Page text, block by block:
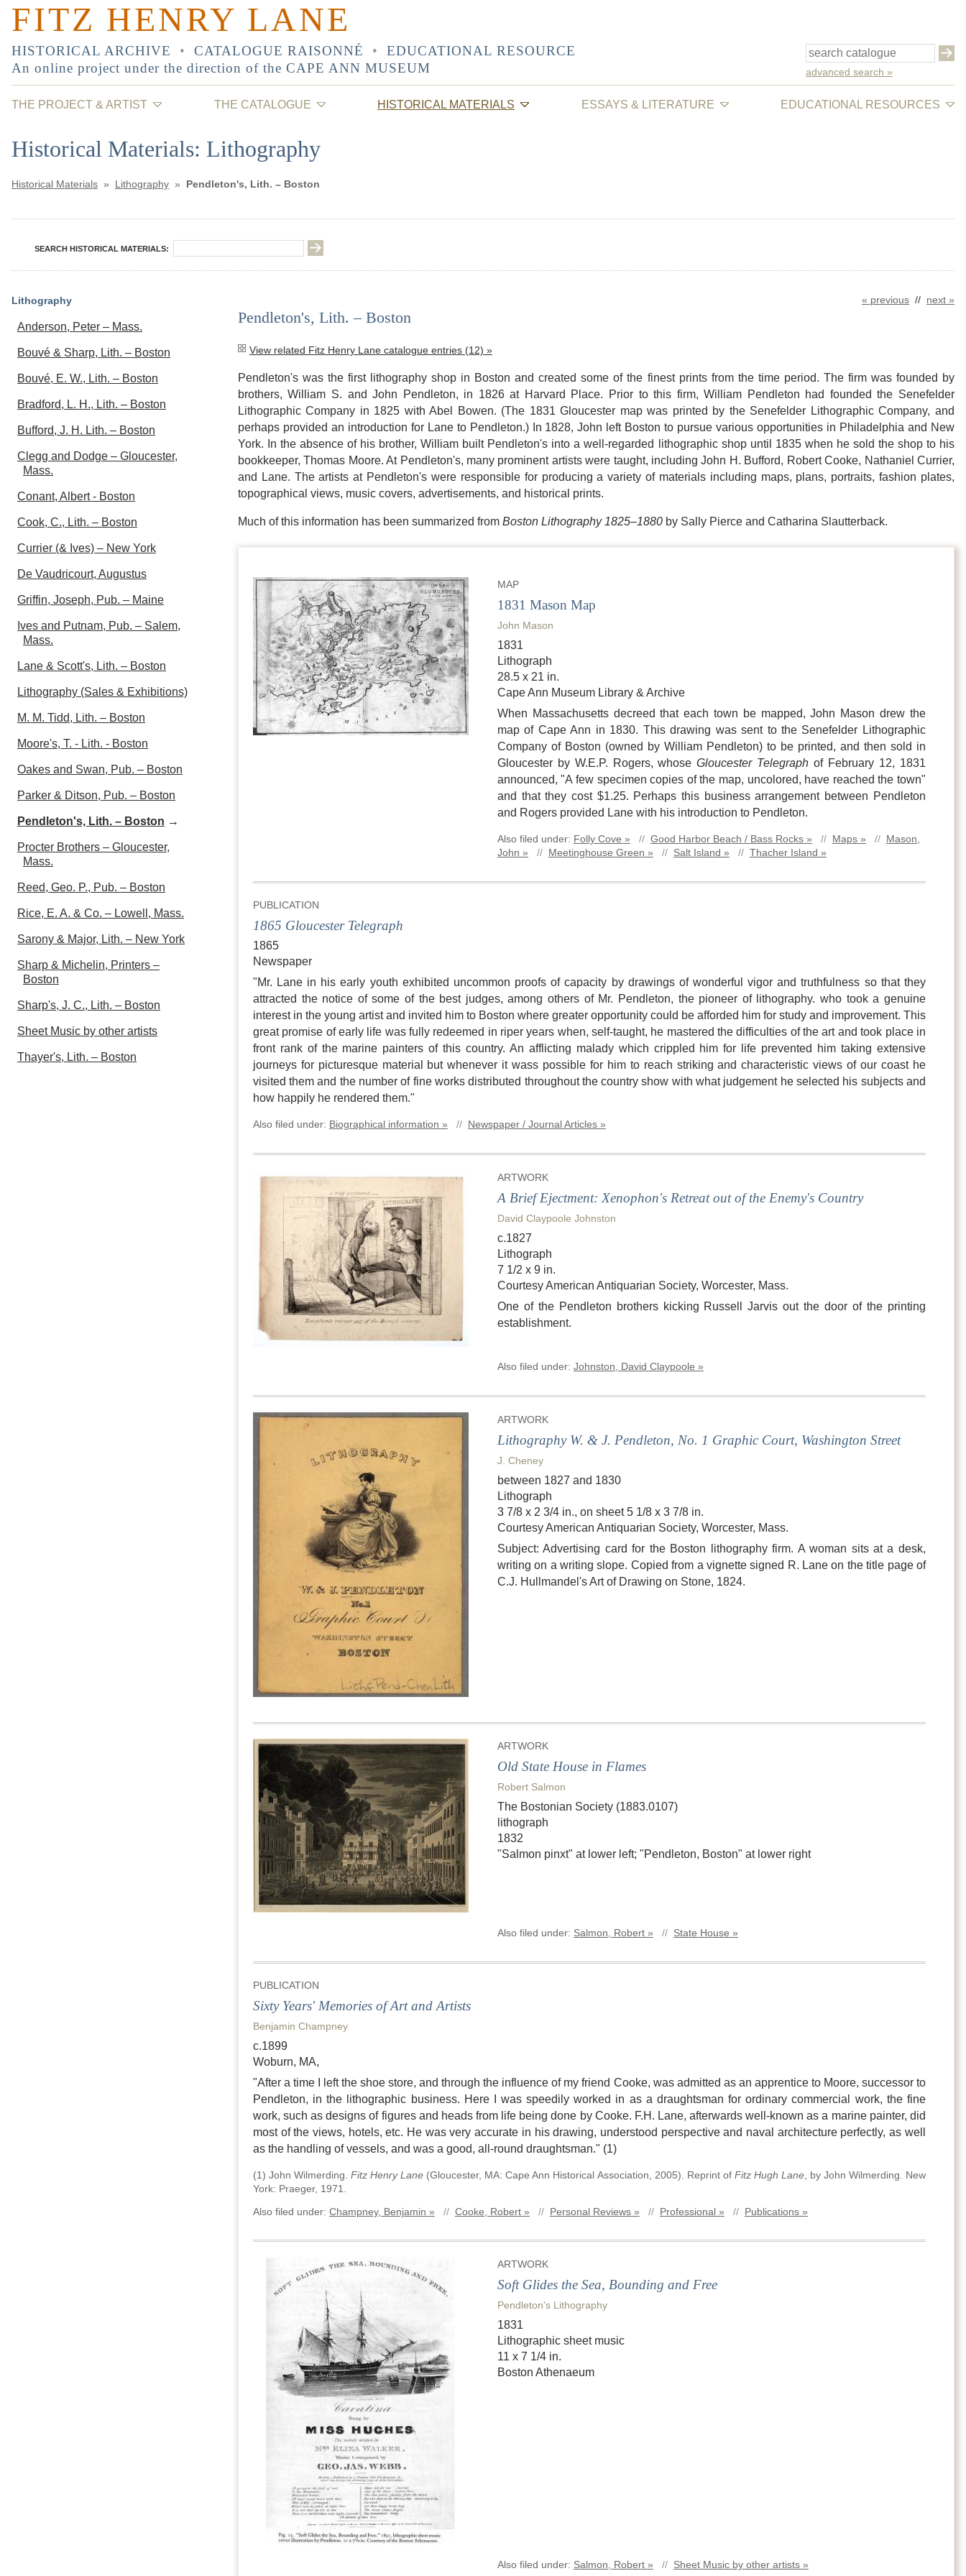
advanced search »
FITZ HENRY LANE
HISTORICAL ARCHIVE • CATALOGUE RAISONNÉ •
EDUCATIONAL RESOURCE
An online project under the direction of the CAPE ANN MUSEUM
THE PROJECT & ARTIST THE CATALOGUE HISTORICAL MATERIALS ESSAYS & LITERATURE EDUCATIONAL RESOURCES
Historical Materials: Lithography
Historical Materials » Lithography » Pendleton's, Lith. – Boston
SEARCH HISTORICAL MATERIALS:
Lithography
Anderson, Peter – Mass.
Bouvé & Sharp, Lith. – Boston
Bouvé, E. W., Lith. – Boston
Bradford, L. H., Lith. – Boston
Bufford, J. H. Lith. – Boston
Clegg and Dodge – Gloucester,
Mass.
Conant, Albert - Boston
Cook, C., Lith. – Boston
Currier (& Ives) – New York
De Vaudricourt, Augustus
Griffin, Joseph, Pub. – Maine
Ives and Putnam, Pub. – Salem,
Mass.
Lane & Scott's, Lith. – Boston
Lithography (Sales & Exhibitions)
M. M. Tidd, Lith. – Boston
Moore's, T. - Lith. - Boston
Oakes and Swan, Pub. – Boston
Parker & Ditson, Pub. – Boston
Pendleton's, Lith. – Boston →
Procter Brothers – Gloucester,
Mass.
Reed, Geo. P., Pub. – Boston
Rice, E. A. & Co. – Lowell, Mass.
Sarony & Major, Lith. – New York
Sharp & Michelin, Printers –
Boston
Sharp's, J. C., Lith. – Boston
Sheet Music by other artists
Thayer's, Lith. – Boston
« previous // next »
Pendleton's, Lith. – Boston
View related Fitz Henry Lane catalogue entries (12) »
Pendleton's was the first lithography shop in Boston and created some of the finest prints from the time period. The firm was founded by
brothers, William S. and John Pendleton, in 1826 at Harvard Place. Prior to this firm, William Pendleton had founded the Senefelder
Lithographic Company in 1825 with Abel Bowen. (The 1831 Gloucester map was printed by the Senefelder Lithographic Company, and
perhaps provided an introduction for Lane to Pendleton.) In 1828, John left Boston to pursue various opportunities in Philadelphia and New
York. In the absence of his brother, William built Pendleton's into a well-regarded lithographic shop until 1835 when he sold the shop to his
bookkeeper, Thomas Moore. At Pendleton's, many prominent artists were taught, including John H. Bufford, Robert Cooke, Nathaniel Currier,
and Lane. The artists at Pendleton's were responsible for producing a variety of materials including maps, plans, portraits, fashion plates,
topographical views, music covers, advertisements, and historical prints.
Much of this information has been summarized from Boston Lithography 1825–1880by Sally Pierce and Catharina Slautterback.
MAP
1831 Mason Map
John Mason
1831
Lithograph
28.5 x 21 in.
Cape Ann Museum Library & Archive
When Massachusetts decreed that each town be mapped, John Mason drew the
map of Cape Ann in 1830. This drawing was sent to the Senefelder Lithographic
Company of Boston (owned by William Pendleton) to be printed, and then sold in
Gloucester by W.E.P. Rogers, whoseGloucester Telegraph of February 12, 1831
announced, "A few specimen copies of the map, uncolored, have reached the town"
and that they cost $1.25. Perhaps this business arrangement between Pendleton
and Rogers provided Lane with his introduction to Pendleton.
Also filed under: Folly Cove » // Good Harbor Beach / Bass Rocks » // Maps » //
Mason,
John »
// Meetinghouse Green » // Salt Island » // Thacher Island »
PUBLICATION
1865 Gloucester Telegraph
1865
Newspaper
"Mr. Lane in his early youth exhibited uncommon proofs of capacity by drawings of wonderful vigor and truthfulness so that they
attracted the notice of some of the best judges, among others of Mr. Pendleton, the pioneer of lithography. who took a genuine
interest in the young artist and invited him to Boston where greater opportunity could be afforded him for study and improvement. This
great promise of early life was fully redeemed in riper years when, self-taught, he mastered the difficulties of the art and took place in
front rank of the marine painters of this country. An afflicting malady which crippled him for life prevented him taking extensive
journeys for picturesque material but whenever it wass possible for him to reach striking and characteristic views of our coast he
visited them and the number of fine works distributed throughout the country show with what judgement he selected his subjects and
how happily he rendered them."
Also filed under: Biographical information » // Newspaper / Journal Articles »
ARTWORK
A Brief Ejectment: Xenophon's Retreat out of the Enemy's Country
David Claypoole Johnston
c.1827
Lithograph
7 1/2 x 9 in.
Courtesy American Antiquarian Society, Worcester, Mass.
One of the Pendleton brothers kicking Russell Jarvis out the door of the printing
establishment.
Also filed under: Johnston, David Claypoole »
ARTWORK
Lithography W. & J. Pendleton, No. 1 Graphic Court, Washington Street
J. Cheney
between 1827 and 1830
Lithograph
3 7/8 x 2 3/4 in., on sheet 5 1/8 x 3 7/8 in.
Courtesy American Antiquarian Society, Worcester, Mass.
Subject: Advertising card for the Boston lithography firm. A woman sits at a desk,
writing on a writing slope. Copied from a vignette signed R. Lane on the title page of
C.J. Hullmandel's Art of Drawing on Stone, 1824.
ARTWORK
Old State House in Flames
Robert Salmon
The Bostonian Society (1883.0107)
lithograph
1832
"Salmon pinxt" at lower left; "Pendleton, Boston" at lower right
Also filed under: Salmon, Robert » // State House »
PUBLICATION
Sixty Years' Memories of Art and Artists
Benjamin Champney
c.1899
Woburn, MA,
"After a time I left the shoe store, and through the influence of my friend Cooke, was admitted as an apprentice to Moore, successor to
Pendleton, in the lithographic business. Here I was speedily worked in as a draughtsman for ordinary commercial work, the fine
work, such as designs of figures and heads from life being done by Cooke. F.H. Lane, afterwards well-known as a marine painter, did
most of the views, hotels, etc. He was very accurate in his drawing, understood perspective and naval architecture perfectly, as well
as the handling of vessels, and was a good, all-round draughtsman." (1)
(1) John Wilmerding.Fitz Henry Lane (Gloucester, MA:Cape Ann Historical Association, 2005). Reprint of Fitz Hugh Lane, by John Wilmerding. New
York: Praeger, 1971.
Also filed under: Champney, Benjamin » // Cooke, Robert » // Personal Reviews » // Professional » // Publications »
ARTWORK
Soft Glides the Sea, Bounding and Free
Pendleton's Lithography
1831
Lithographic sheet music
11 x 7 1/4 in.
Boston Athenaeum
Also filed under: Salmon, Robert » // Sheet Music by other artists »